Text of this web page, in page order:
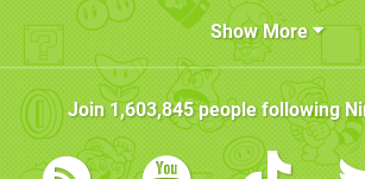
Show More
Join1,603,845people following